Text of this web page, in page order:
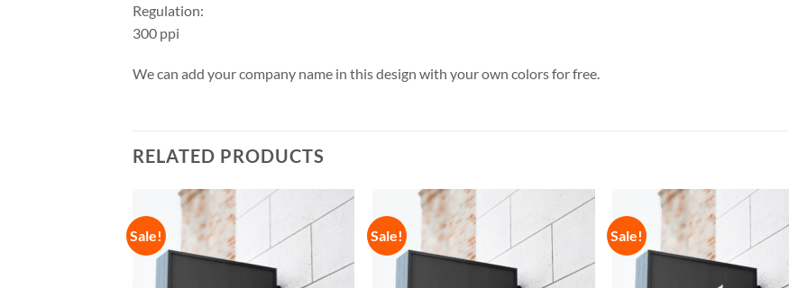
Regulation:
300 ppi
We can add your company name in this design with your own colors for free.
RELATED PRODUCTS
Sale! Sale!
Wishlist
Sale!